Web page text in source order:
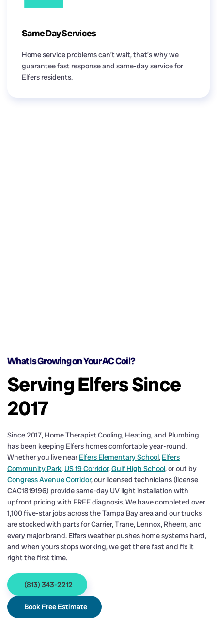
Same Day Services
Home service problems can’t wait, that’s why we
guarantee fast response and same-day service for
Elfers residents.
What Is Growing on Your AC Coil?
Serving Elfers Since
2017
Since 2017, Home Therapist Cooling, Heating, and Plumbing
has been keeping Elfers homes comfortable year-round.
Whether you live near Elfers Elementary School, Elfers
Community Park, US 19 Corridor,Gulf High School, or out by
Congress Avenue Corridor, our licensed technicians (license
CAC1819196) provide same-day UV light installation with
upfront pricing with FREE diagnosis. We have completed over
1,100 five-star jobs across the Tampa Bay area and our trucks
are stocked with parts for Carrier, Trane, Lennox, Rheem, and
every major brand. Elfers weather pushes home systems hard,
and when yours stops working, we get there fast and fix it
right the first time.
(813) 343-2212
Book Free Estimate